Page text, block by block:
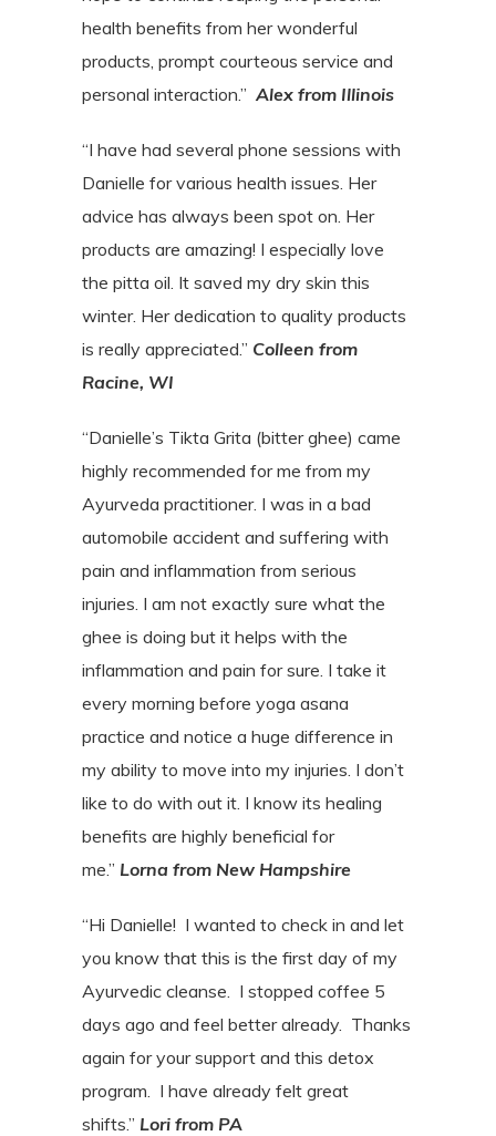
health benefits from her wonderful
products, prompt courteous service and
personal interaction.” Alex from Illinois
“I have had several phone sessions with
Danielle for various health issues. Her
advice has always been spot on. Her
products are amazing! I especially love
the pitta oil. It saved my dry skin this
winter. Her dedication to quality products
is really appreciated.” Colleen from
Racine, WI
“Danielle’s Tikta Grita (bitter ghee) came
highly recommended for me from my
Ayurveda practitioner. I was in a bad
automobile accident and suffering with
pain and inflammation from serious
injuries. I am not exactly sure what the
ghee is doing but it helps with the
inflammation and pain for sure. I take it
every morning before yoga asana
practice and notice a huge difference in
my ability to move into my injuries. I don’t
like to do with out it. I know its healing
benefits are highly beneficial for
me.” Lorna from New Hampshire
“Hi Danielle! I wanted to check in and let
you know that this is the first day of my
Ayurvedic cleanse. I stopped coffee 5
days ago and feel better already. Thanks
again for your support and this detox
program. I have already felt great
shifts.” Lori from PA